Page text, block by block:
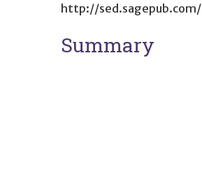
http://sed.sagepub.com/
Summary